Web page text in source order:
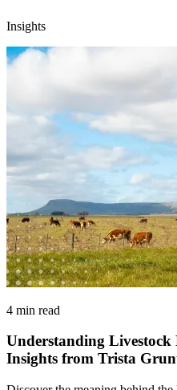
Insights
4 min read
Understanding Livestock
Insights from Trista